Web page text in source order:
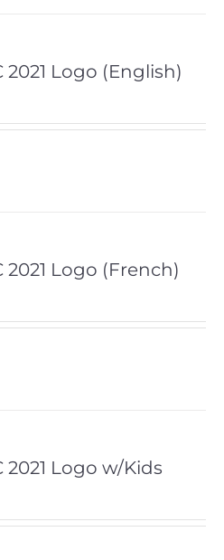
2021 Logo (English)
2021 Logo (French)
2021 Logo w/Kids